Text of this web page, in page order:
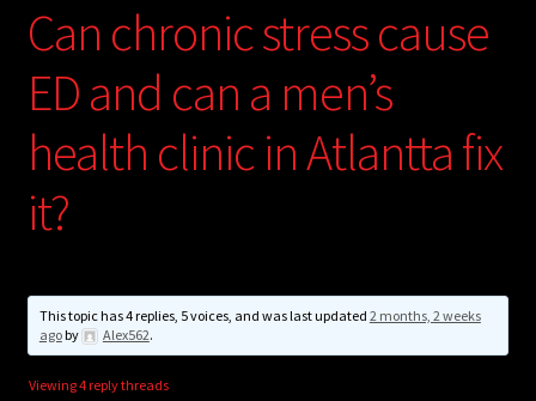
child
Store
Expand
child
Cries from the Attic
menu
Login/Create Account
Can chronic stress cause
ED and can a men’s
health clinic in Atlantta fix
it?
This topic has 4 replies, 5 voices, and was last updated 2 months, 2 weeks
agoby Alex562.
Viewing 4 reply threads